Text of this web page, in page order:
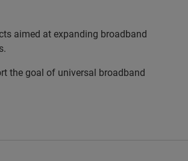
aimed at expanding broadband
the goal of universal broadband